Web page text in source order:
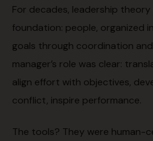
For decades, leadership
foundation: people, organized
goals through coordination
manager’s role was clear:
align effort with objectives,
conflict, inspire performance.
The tools? They were human-